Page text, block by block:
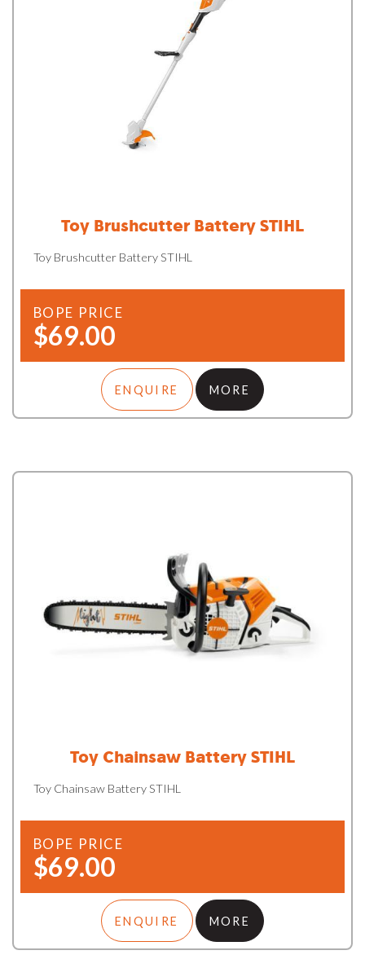
Toy Brushcutter Battery STIHL
Toy Brushcutter Battery STIHL
BOPE PRICE
$69.00
ENQUIRE MORE
Toy Chainsaw Battery STIHL
Toy Chainsaw Battery STIHL
BOPE PRICE
$69.00
ENQUIRE MORE